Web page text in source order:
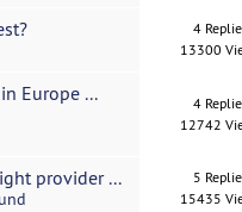
4
13300
Europe ...
4
12742
provider ...
5
15435